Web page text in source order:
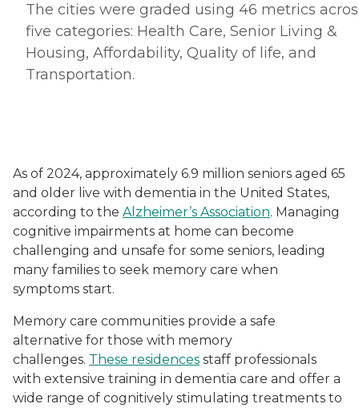
The cities were graded using 46 metrics
five categories: Health Care, Senior Living &
Housing, Affordability, Quality of life, and
Transportation.
As of 2024, approximately 6.9 million seniors aged 65
and older live with dementia in the United States,
according to the Alzheimer’s Association. Managing
cognitive impairments at home can become
challenging and unsafe for some seniors, leading
many families to seek memory care when
symptoms start.
Memory care communities provide a safe
alternative for those with memory
challenges. These residences staff professionals
with extensive training in dementia care and offer a
wide range of cognitively stimulating treatments to